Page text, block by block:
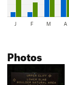
J F M A
Photos